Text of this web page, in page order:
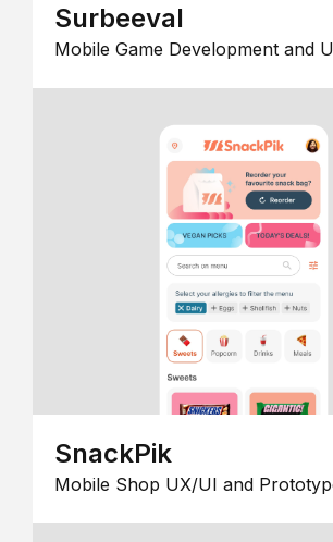
Surbeeval
Mobile Game Development and
SnackPik
Mobile Shop UX/UI and